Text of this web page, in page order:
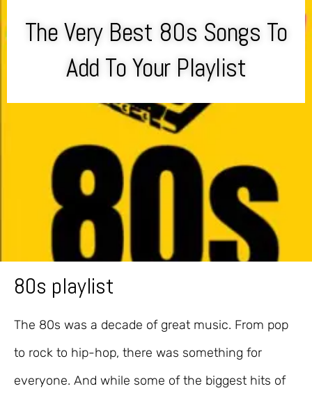
The Very Best 80s Songs To
Add To Your Playlist
80s playlist
The 80s was a decade of great music. From pop
to rock to hip-hop, there was something for
everyone. And while some of the biggest hits of